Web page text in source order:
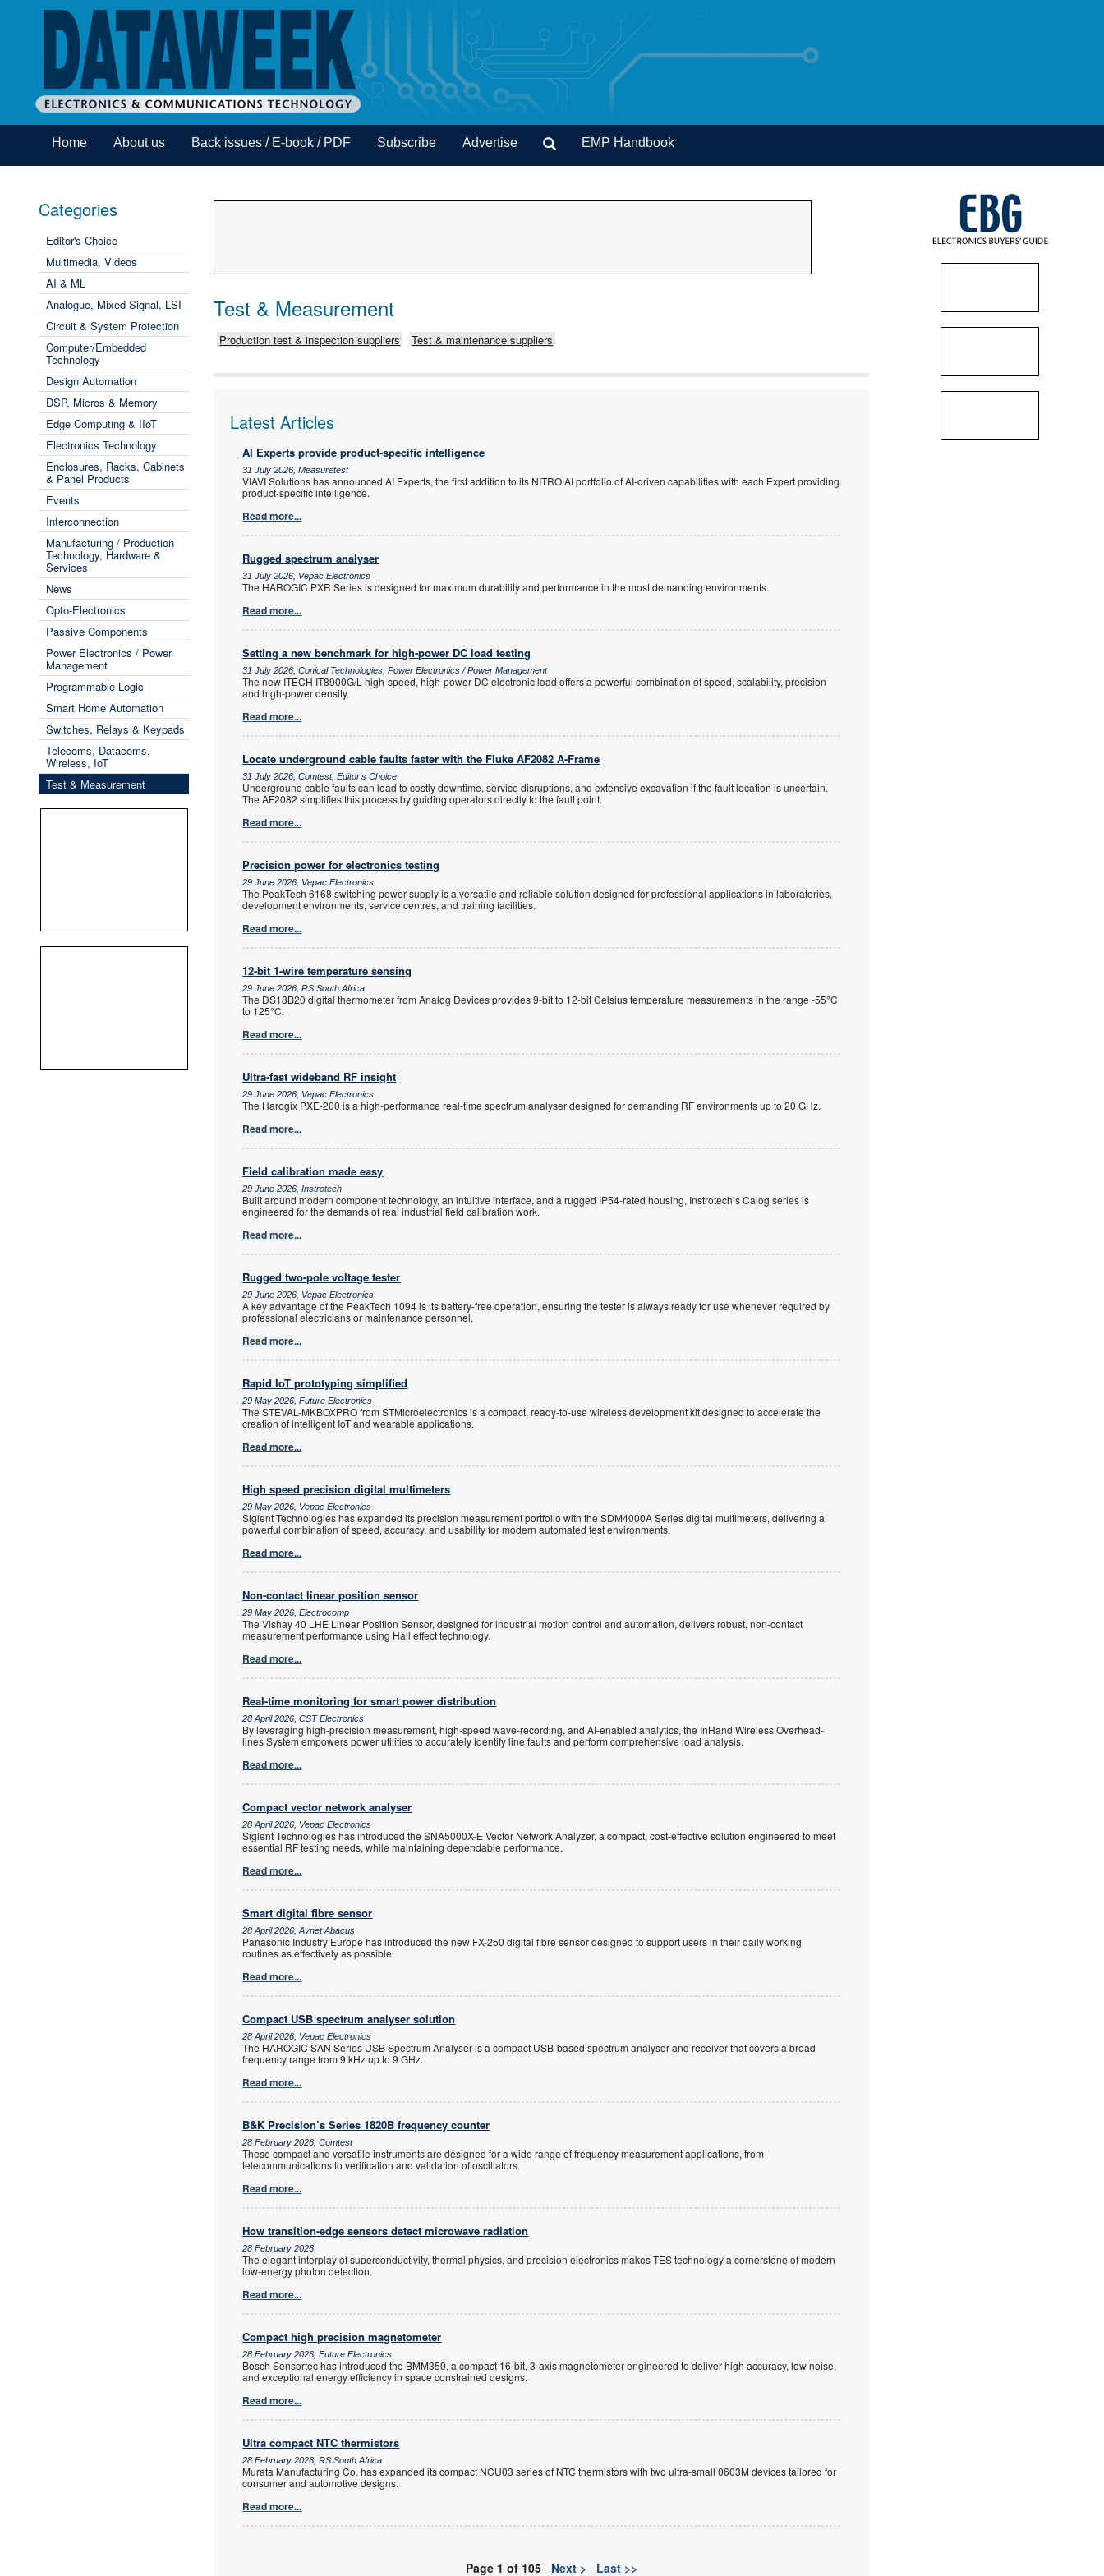
Home About us Back issues / E-book / PDF Subscribe Advertise EMP Handbook
Categories
Editor's Choice
Multimedia, Videos
AI & ML
Analogue, Mixed Signal, LSI
Circuit & System Protection
Computer/Embedded
Technology
Design Automation
DSP, Micros & Memory
Edge Computing & IIoT
Electronics Technology
Enclosures, Racks, Cabinets
& Panel Products
Events
Interconnection
Manufacturing / Production
Technology, Hardware &
Services
News
Opto-Electronics
Passive Components
Power Electronics / Power
Management
Programmable Logic
Smart Home Automation
Switches, Relays & Keypads
Telecoms, Datacoms,
Wireless, IoT
Test & Measurement
Test & Measurement
Production test & inspection suppliers Test & maintenance suppliers
Latest Articles
AI Experts provide product-specific intelligence
31 July 2026, Measuretest
VIAVI Solutions has announced AI Experts, the first addition to its NITRO AI portfolio of AI-driven capabilities with each Expert providing
product-specific intelligence.
Read more...
Rugged spectrum analyser
31 July 2026, Vepac Electronics
The HAROGIC PXR Series is designed for maximum durability and performance in the most demanding environments.
Read more...
Setting a new benchmark for high-power DC load testing
31 July 2026, Conical Technologies, Power Electronics / Power Management
The new ITECH IT8900G/L high-speed, high-power DC electronic load offers a powerful combination of speed, scalability, precision
and high-power density.
Read more...
Locate underground cable faults faster with the Fluke AF2082 A-Frame
31 July 2026, Comtest, Editor's Choice
Underground cable faults can lead to costly downtime, service disruptions, and extensive excavation if the fault location is uncertain.
The AF2082 simplifies this process by guiding operators directly to the fault point.
Read more...
Precision power for electronics testing
29 June 2026, Vepac Electronics
The PeakTech 6168 switching power supply is a versatile and reliable solution designed for professional applications in laboratories,
development environments, service centres, and training facilities.
Read more...
12-bit 1-wire temperature sensing
29 June 2026, RS South Africa
The DS18B20 digital thermometer from Analog Devices provides 9-bit to 12-bit Celsius temperature measurements in the range -55°C
to 125°C.
Read more...
Ultra-fast wideband RF insight
29 June 2026, Vepac Electronics
The Harogix PXE-200 is a high-performance real-time spectrum analyser designed for demanding RF environments up to 20 GHz.
Read more...
Field calibration made easy
29 June 2026, Instrotech
Built around modern component technology, an intuitive interface, and a rugged IP54-rated housing, Instrotech’s Calog series is
engineered for the demands of real industrial field calibration work.
Read more...
Rugged two-pole voltage tester
29 June 2026, Vepac Electronics
A key advantage of the PeakTech 1094 is its battery-free operation, ensuring the tester is always ready for use whenever required by
professional electricians or maintenance personnel.
Read more...
Rapid IoT prototyping simplified
29 May 2026, Future Electronics
The STEVAL-MKBOXPRO from STMicroelectronics is a compact, ready-to-use wireless development kit designed to accelerate the
creation of intelligent IoT and wearable applications.
Read more...
High speed precision digital multimeters
29 May 2026, Vepac Electronics
Siglent Technologies has expanded its precision measurement portfolio with the SDM4000A Series digital multimeters, delivering a
powerful combination of speed, accuracy, and usability for modern automated test environments.
Read more...
Non-contact linear position sensor
29 May 2026, Electrocomp
The Vishay 40 LHE Linear Position Sensor, designed for industrial motion control and automation, delivers robust, non-contact
measurement performance using Hall effect technology.
Read more...
Real-time monitoring for smart power distribution
28 April 2026, CST Electronics
By leveraging high-precision measurement, high-speed wave-recording, and AI-enabled analytics, the InHand Wireless Overhead-
lines System empowers power utilities to accurately identify line faults and perform comprehensive load analysis.
Read more...
Compact vector network analyser
28 April 2026, Vepac Electronics
Siglent Technologies has introduced the SNA5000X-E Vector Network Analyzer, a compact, cost-effective solution engineered to meet
essential RF testing needs, while maintaining dependable performance.
Read more...
Smart digital fibre sensor
28 April 2026, Avnet Abacus
Panasonic Industry Europe has introduced the new FX-250 digital fibre sensor designed to support users in their daily working
routines as effectively as possible.
Read more...
Compact USB spectrum analyser solution
28 April 2026, Vepac Electronics
The HAROGIC SAN Series USB Spectrum Analyser is a compact USB-based spectrum analyser and receiver that covers a broad
frequency range from 9 kHz up to 9 GHz.
Read more...
B&K Precision’s Series 1820B frequency counter
28 February 2026, Comtest
These compact and versatile instruments are designed for a wide range of frequency measurement applications, from
telecommunications to verification and validation of oscillators.
Read more...
How transition-edge sensors detect microwave radiation
28 February 2026
The elegant interplay of superconductivity, thermal physics, and precision electronics makes TES technology a cornerstone of modern
low-energy photon detection.
Read more...
Compact high precision magnetometer
28 February 2026, Future Electronics
Bosch Sensortec has introduced the BMM350, a compact 16-bit, 3-axis magnetometer engineered to deliver high accuracy, low noise,
and exceptional energy efficiency in space constrained designs.
Read more...
Ultra compact NTC thermistors
28 February 2026, RS South Africa
Murata Manufacturing Co. has expanded its compact NCU03 series of NTC thermistors with two ultra-small 0603M devices tailored for
consumer and automotive designs.
Read more...
Page 1 of 105 Next > Last >>